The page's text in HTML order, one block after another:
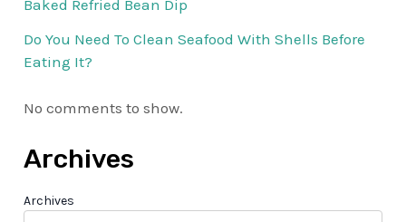
Baked Refried Bean Dip
Do You Need To Clean Seafood With Shells Before
Eating It?
No comments to show.
Archives
Archives